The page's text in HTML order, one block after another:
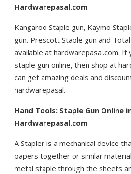
Hardwarepasal.com
Kangaroo Staple gun, Kaymo
gun, Prescott Staple gun and
available at hardwarepasal.com. If
staple gun online, then shop at
can get amazing deals and
hardwarepasal.
Hand Tools: Staple Gun Online
Hardwarepasal.com
A Stapler is a mechanical device
papers together or similar
metal staple through the sheets